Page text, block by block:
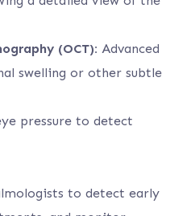
(OCT): Advanced
swelling or other subtle
pressure to detect
to detect early